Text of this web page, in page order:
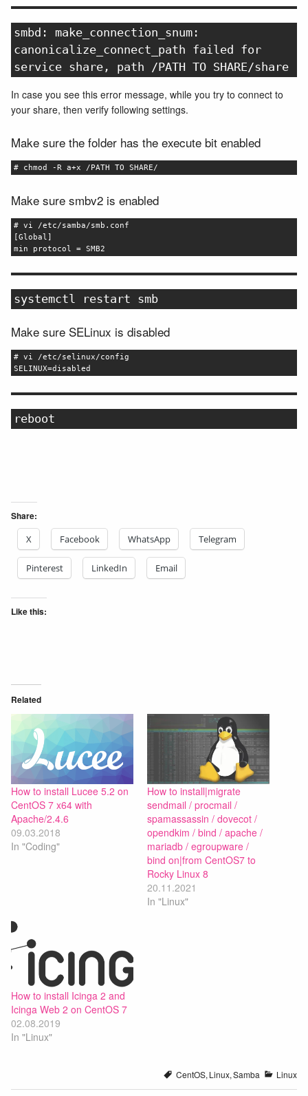
smbd: make_connection_snum:
canonicalize_connect_path failed for
service share, path /PATH TO SHARE/share
In case you see this error message, while you try to connect to
your share, then verify following settings.
Make sure the folder has the execute bit enabled
# chmod -R a+x /PATH TO SHARE/
Make sure smbv2 is enabled
# vi /etc/samba/smb.conf
[Global]
min protocol = SMB2
systemctl restart smb
Make sure SELinux is disabled
# vi /etc/selinux/config
SELINUX=disabled
reboot
Share:
X
Facebook WhatsApp Telegram
Pinterest LinkedIn Email
Like this:
Related
How to install Lucee 5.2 on
CentOS 7 x64 with
Apache/2.4.6
09.03.2018
In "Coding"
How to install|migrate
sendmail / procmail /
spamassassin / dovecot /
opendkim / bind / apache /
mariadb / egroupware /
bind on|from CentOS7 to
Rocky Linux 8
20.11.2021
In "Linux"
How to install Icinga 2 and
Icinga Web 2 on CentOS 7
02.08.2019
In "Linux"
CentOS, Linux,Samba Linux